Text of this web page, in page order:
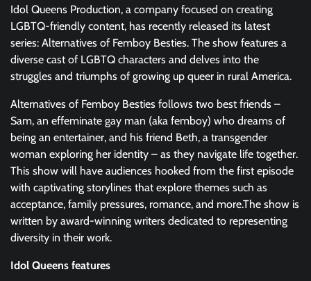
Idol Queens Production, a company focused on creating
LGBTQ-friendly content, has recently released its latest
series: Alternatives of Femboy Besties. The show features a
diverse cast of LGBTQ characters and delves into the
struggles and triumphs of growing up queer in rural America.
Alternatives of Femboy Besties follows two best friends –
Sam, an effeminate gay man (aka femboy) who dreams of
being an entertainer, and his friend Beth, a transgender
woman exploring her identity – as they navigate life together.
This show will have audiences hooked from the first episode
with captivating storylines that explore themes such as
acceptance, family pressures, romance, and more.The show is
written by award-winning writers dedicated to representing
diversity in their work.
Idol Queens features